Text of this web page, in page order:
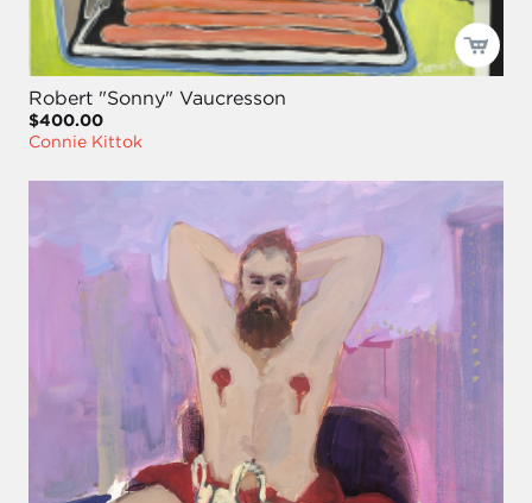
Robert "Sonny" Vaucresson
$400.00
Connie Kittok